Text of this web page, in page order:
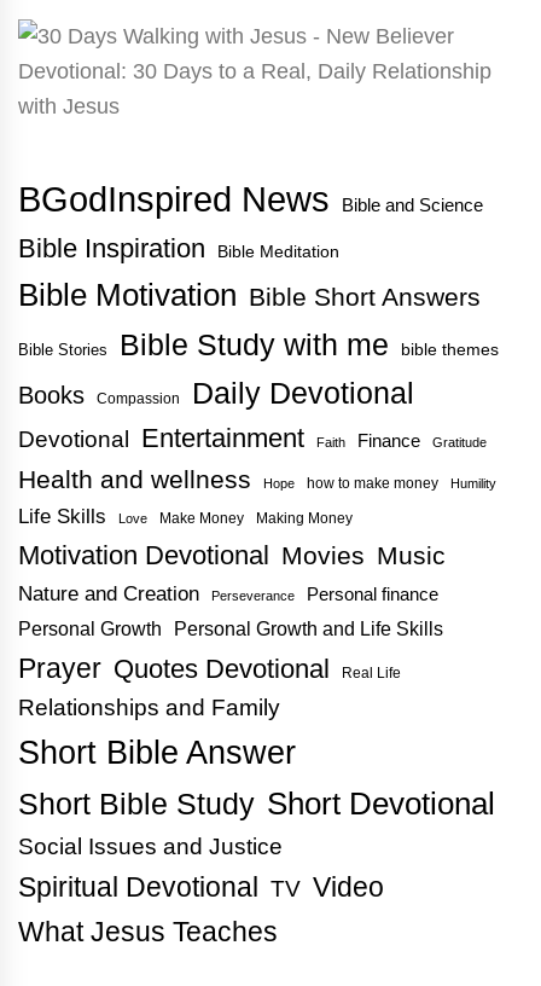
BGodInspired News Bible and Science
Bible Inspiration Bible Meditation
Bible Motivation Bible Short Answers
Bible Stories Bible Study with me bible themes
Books Compassion Daily Devotional
Devotional Entertainment Faith Finance Gratitude
Health and wellness Hope how to make money Humility
Life Skills Love Make Money Making Money
Motivation Devotional Movies Music
Nature and Creation Perseverance Personal finance
Personal Growth Personal Growth and Life Skills
Prayer Quotes Devotional Real Life
Relationships and Family
Short Bible Answer
Short Bible Study Short Devotional
Social Issues and Justice
Spiritual Devotional TV Video
What Jesus Teaches